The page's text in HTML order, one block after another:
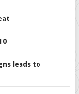
leads to